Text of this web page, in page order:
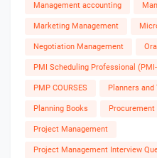
Management accounting
Marketing Management
Negotiation Management
PMI Scheduling Professional
PMP COURSES Planners
Planning Books
Project Management
Project Management Interview